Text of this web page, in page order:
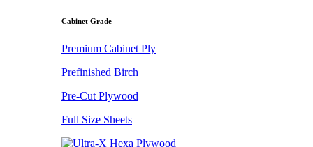
Cabinet Grade
Premium Cabinet Ply
Prefinished Birch
Pre-Cut Plywood
Full Size Sheets